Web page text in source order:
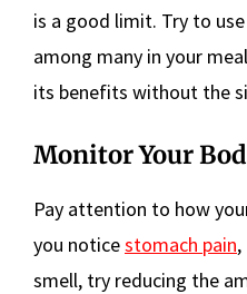
is a good limit. Try to
among many in your
its benefits without the
Monitor Your
Pay attention to how
you noticestomach pain
smell, try reducing the